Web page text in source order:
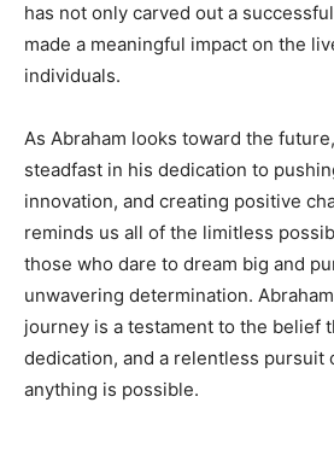
has not only carved out a
made a meaningful impact on the
individuals.
As Abraham looks toward the
steadfast in his dedication to
innovation, and creating positive
reminds us all of the limitless
those who dare to dream big and
unwavering determination. Abraham
journey is a testament to the belief
dedication, and a relentless pursuit
anything is possible.